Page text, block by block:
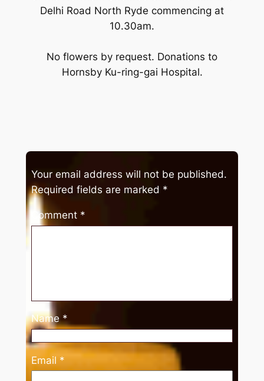
Delhi Road North Ryde commencing at
10.30am.
No flowers by request. Donations to
Hornsby Ku-ring-gai Hospital.
Your email address will not be published.
Required fields are marked *
Comment *
Name *
Email *